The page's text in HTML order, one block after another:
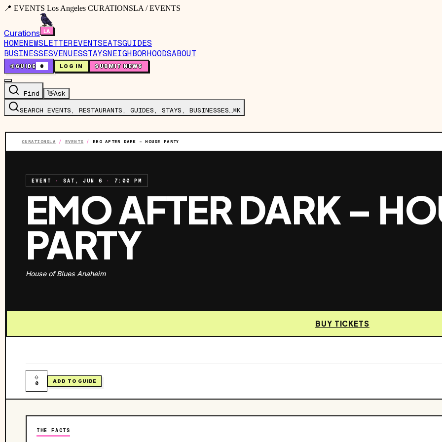
📍 EVENTS Los Angeles CURATIONSLA / EVENTS
Curations
HOMENEWSLETTEREVENTSEATSGUIDES
BUSINESSESVENUESSTAYSNEIGHBORHOODSABOUT
🤙GUIDE 0 LOG IN SUBMIT NEWS
Find 👋Ask
SEARCH EVENTS, RESTAURANTS, GUIDES, STAYS, BUSINESSES…⌘K
CURATIONSLA / EVENTS / EMO AFTER DARK – HOUSE PARTY
EVENT · SAT, JUN 6 · 7:00 PM
EMO AFTER DARK –
PARTY
House of Blues Anaheim
BUY TICKETS
0 ADD TO GUIDE
THE FACTS